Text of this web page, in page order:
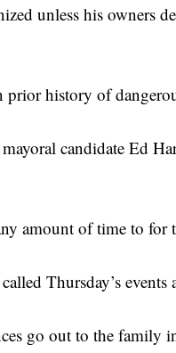
unless his owners
history of
candidate Ed
amount of time to for
Thursday’s events
go out to the family